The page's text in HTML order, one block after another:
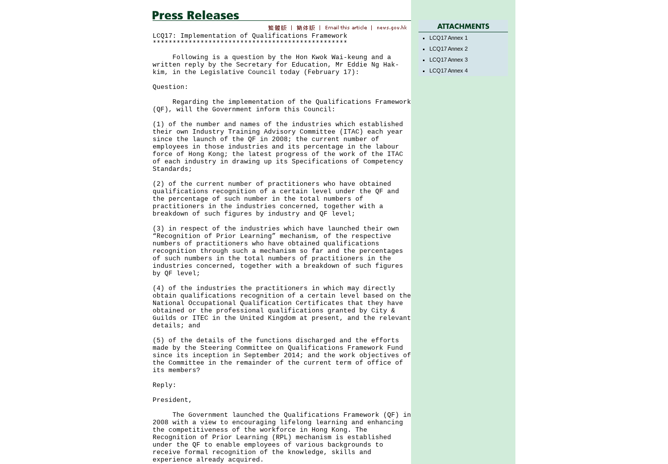
LCQ17: Implementation of Qualifications Framework
*************************************************
Following is a question by the Hon Kwok Wai-keung and a
written reply by the Secretary for Education, Mr Eddie Ng Hak-
kim, in the Legislative Council today (February 17):
Question:
Regarding the implementation of the Qualifications Framework
(QF), will the Government inform this Council:
(1) of the number and names of the industries which established
their own Industry Training Advisory Committee (ITAC) each year
since the launch of the QF in 2008; the current number of
employees in those industries and its percentage in the labour
force of Hong Kong; the latest progress of the work of the ITAC
of each industry in drawing up its Specifications of Competency
Standards;
(2) of the current number of practitioners who have obtained
qualifications recognition of a certain level under the QF and
the percentage of such number in the total numbers of
practitioners in the industries concerned, together with a
breakdown of such figures by industry and QF level;
(3) in respect of the industries which have launched their own
“Recognition of Prior Learning” mechanism, of the respective
numbers of practitioners who have obtained qualifications
recognition through such a mechanism so far and the percentages
of such numbers in the total numbers of practitioners in the
industries concerned, together with a breakdown of such figures
by QF level;
(4) of the industries the practitioners in which may directly
obtain qualifications recognition of a certain level based on the
National Occupational Qualification Certificates that they have
obtained or the professional qualifications granted by City &
Guilds or ITEC in the United Kingdom at present, and the relevant
details; and
(5) of the details of the functions discharged and the efforts
made by the Steering Committee on Qualifications Framework Fund
since its inception in September 2014; and the work objectives of
the Committee in the remainder of the current term of office of
its members?
Reply:
President,
The Government launched the Qualifications Framework (QF) in
2008 with a view to encouraging lifelong learning and enhancing
the competitiveness of the workforce in Hong Kong. The
Recognition of Prior Learning (RPL) mechanism is established
under the QF to enable employees of various backgrounds to
receive formal recognition of the knowledge, skills and
experience already acquired.
LCQ17 Annex 1
LCQ17 Annex 2
LCQ17 Annex 3
LCQ17 Annex 4